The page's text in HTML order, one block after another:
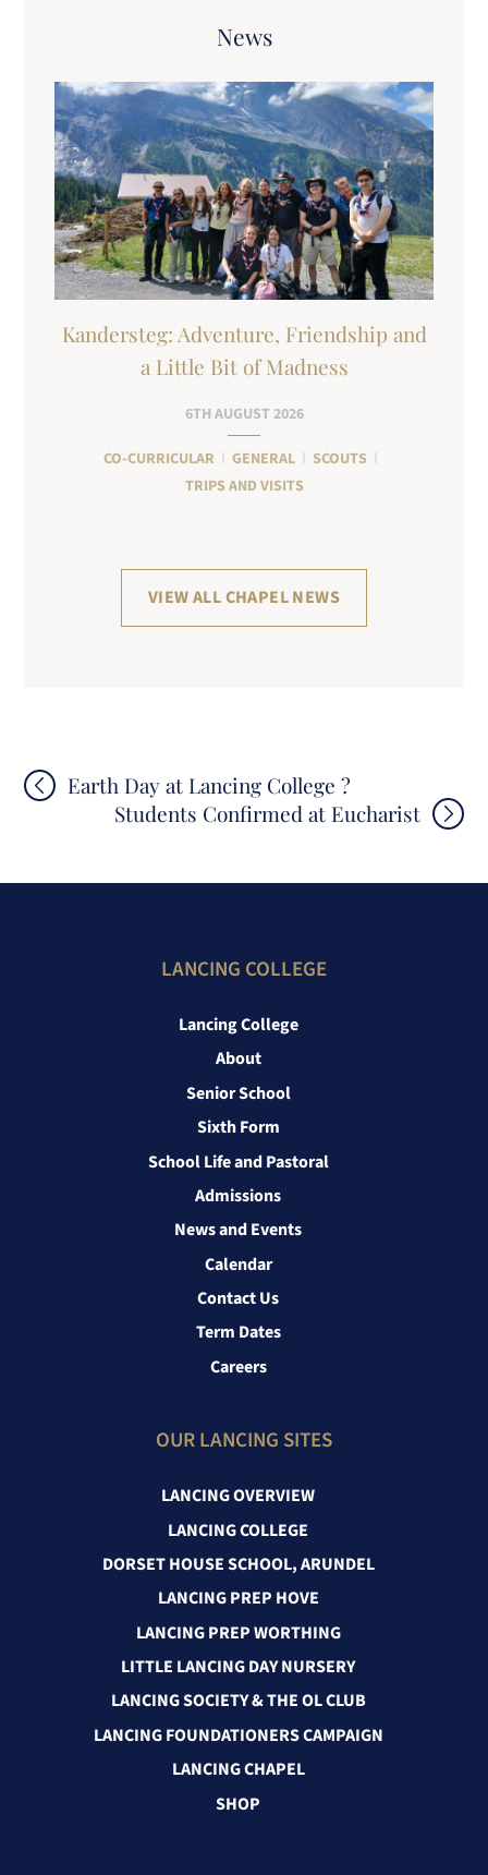
News
Kandersteg: Adventure, Friendship and
a Little Bit of Madness
6TH AUGUST 2026
CO-CURRICULAR GENERAL
SCOUTS
TRIPS AND VISITS
VIEW ALL CHAPEL NEWS
Post
navigation
Earth Day at Lancing College ?
Students Confirmed at Eucharist
LANCING COLLEGE
Lancing College
About
Senior School
Sixth Form
School Life and Pastoral
Admissions
News and Events
Calendar
Contact Us
Term Dates
Careers
OUR LANCING SITES
LANCING OVERVIEW
LANCING COLLEGE
DORSET HOUSE SCHOOL, ARUNDEL
LANCING PREP HOVE
LANCING PREP WORTHING
LITTLE LANCING DAY NURSERY
LANCING SOCIETY & THE OL CLUB
LANCING FOUNDATIONERS CAMPAIGN
LANCING CHAPEL
SHOP